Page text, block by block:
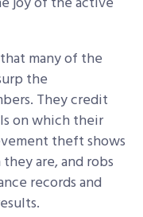
many of the
the
They credit
on which their
theft shows
are, and robs
records and